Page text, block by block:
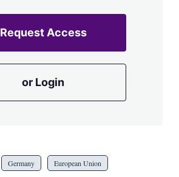
Request Access
or Login
Germany European Union